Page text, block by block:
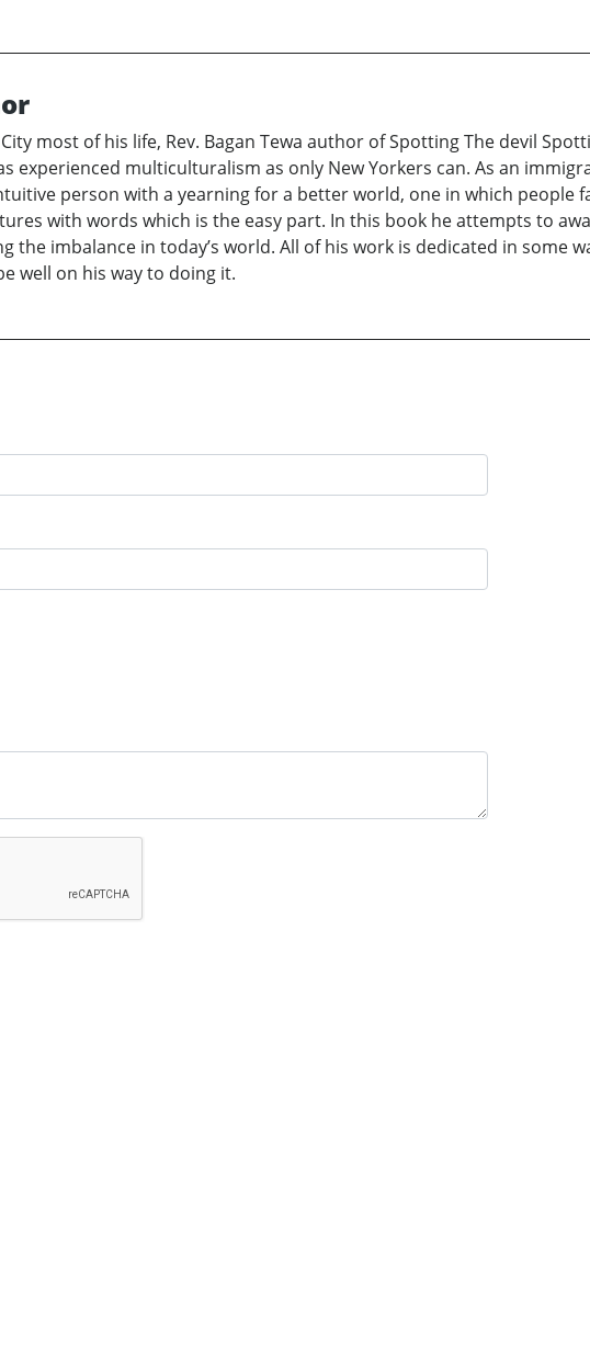
most of his life, Rev. Bagan Tewa author of Spotting The devil
experienced multiculturalism as only New Yorkers can. As an
person with a yearning for a better world, one in which
with words which is the easy part. In this book he attempts to
the imbalance in today’s world. All of his work is dedicated in some
well on his way to doing it.